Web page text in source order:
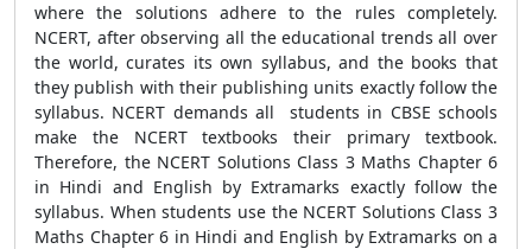
where the solutions adhere to the rules completely.
NCERT, after observing all the educational trends all over
the world, curates its own syllabus, and the books that
they publish with their publishing units exactly follow the
syllabus. NCERT demands all students in CBSE schools
make the NCERT textbooks their primary textbook.
Therefore, the NCERT Solutions Class 3 Maths Chapter 6
in Hindi and English by Extramarks exactly follow the
syllabus. When students use the NCERT Solutions Class 3
Maths Chapter 6 in Hindi and English by Extramarks on a